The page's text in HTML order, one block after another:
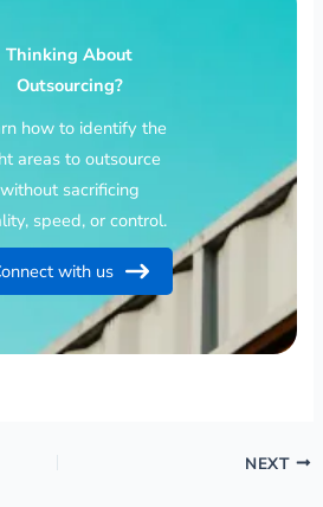
Thinking About
Outsourcing?
how to identify the
areas to outsource
without sacrificing
speed, or control.
with us
NEXT